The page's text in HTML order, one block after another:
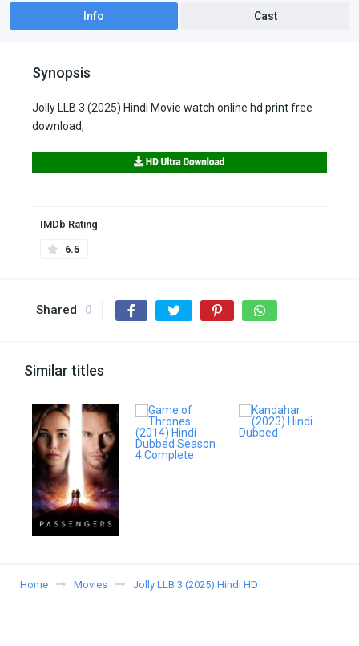
Info Cast
Synopsis
Jolly LLB 3 (2025) Hindi Movie watch online hd print free
download,
IMDb Rating
6.5
Shared 0
Similar titles
Home Movies Jolly LLB 3 (2025) Hindi HD